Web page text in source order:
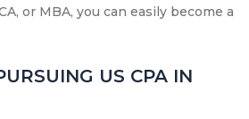
or MBA, you can easily become a
US CPA IN